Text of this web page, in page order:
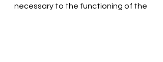
necessary to the functioning of the